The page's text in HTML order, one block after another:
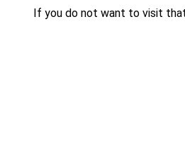
If you do not want to visit